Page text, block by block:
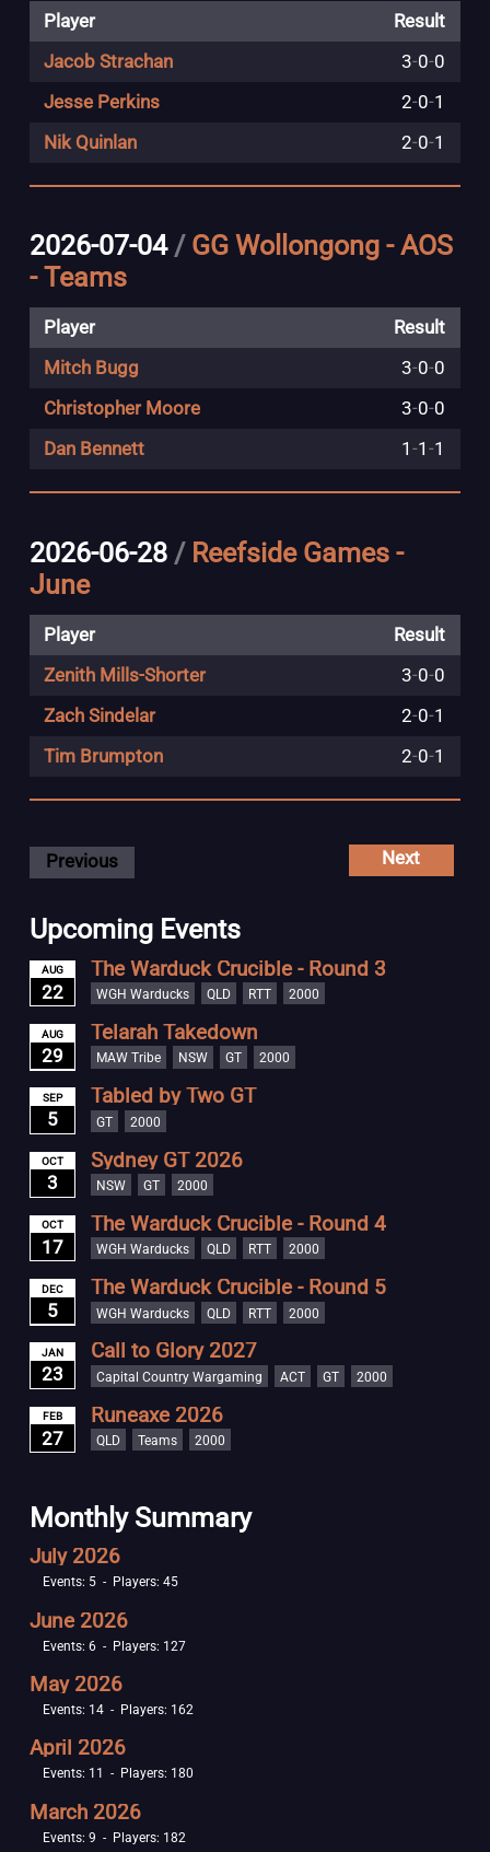
Player
Result
Jacob Strachan
3-0-0
Jesse Perkins
2-0-1
Nik Quinlan
2-0-1
2026-07-04 / GG Wollongong - AOS
- Teams
Player
Result
Mitch Bugg
3-0-0
Christopher Moore
3-0-0
Dan Bennett
1-1-1
2026-06-28 / Reefside Games -
June
Player
Result
Zenith Mills-Shorter
3-0-0
Zach Sindelar
2-0-1
Tim Brumpton
2-0-1
Previous Next
Upcoming Events
AUG
22
The Warduck Crucible - Round 3
WGH Warducks QLD RTT 2000
AUG
29
Telarah Takedown
MAW Tribe NSW GT 2000
SEP
5
Tabled by Two GT
GT 2000
OCT
3
Sydney GT 2026
NSW GT 2000
OCT
17
The Warduck Crucible - Round 4
WGH Warducks QLD RTT 2000
DEC
5
The Warduck Crucible - Round 5
WGH Warducks QLD RTT 2000
JAN
23
Call to Glory 2027
Capital Country Wargaming ACT GT 2000
FEB
27
Runeaxe 2026
QLD Teams 2000
Monthly Summary
July 2026
Events: 5 - Players: 45
June 2026
Events: 6 - Players: 127
May 2026
Events: 14 - Players: 162
April 2026
Events: 11 - Players: 180
March 2026
Events: 9 - Players: 182